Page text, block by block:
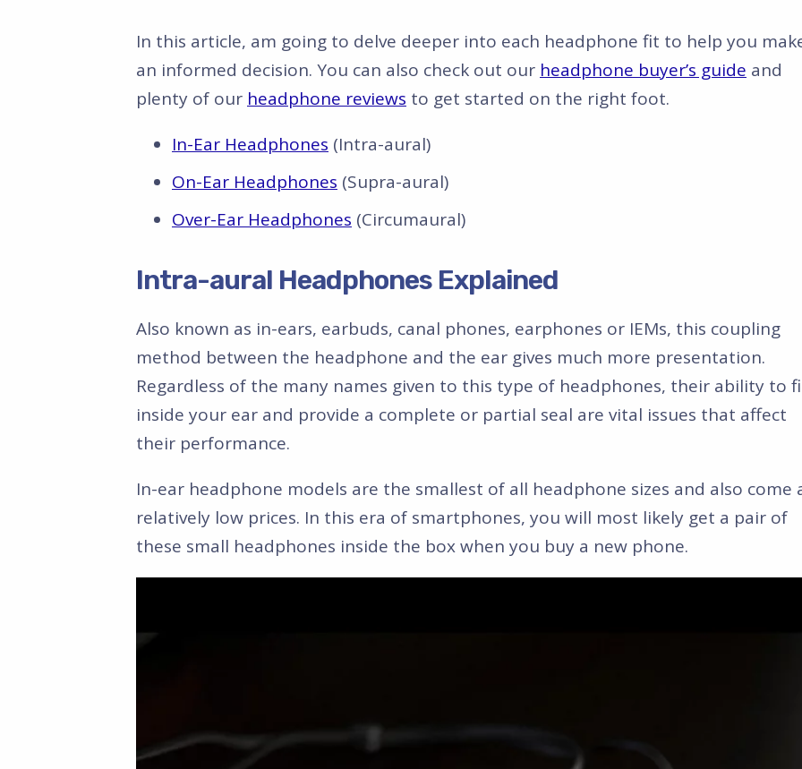
In this article, am going to delve deeper into each headphone fit to help you
an informed decision. You can also check out our headphone buyer’s guide and
plenty of our headphone reviews to get started on the right foot.
In-Ear Headphones (Intra-aural)
On-Ear Headphones (Supra-aural)
Over-Ear Headphones (Circumaural)
Intra-aural Headphones Explained
Also known as in-ears, earbuds, canal phones, earphones or IEMs, this coupling
method between the headphone and the ear gives much more presentation.
Regardless of the many names given to this type of headphones, their ability to
inside your ear and provide a complete or partial seal are vital issues that affect
their performance.
In-ear headphone models are the smallest of all headphone sizes and also come
relatively low prices. In this era of smartphones, you will most likely get a pair of
these small headphones inside the box when you buy a new phone.